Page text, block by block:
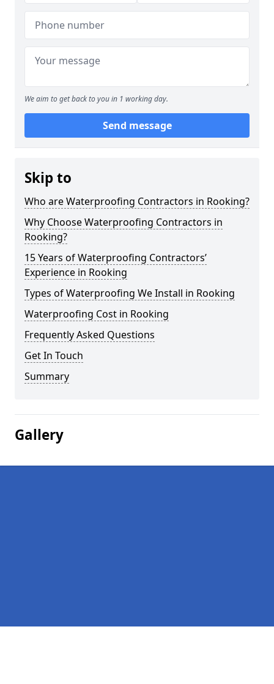
We aim to get back to you in 1 working day.
Send message
Skip to
Who are Waterproofing Contractors in Rooking?
Why Choose Waterproofing Contractors in
Rooking?
15 Years of Waterproofing Contractors’
Experience in Rooking
Types of Waterproofing We Install in Rooking
Waterproofing Cost in Rooking
Frequently Asked Questions
Get In Touch
Summary
Gallery